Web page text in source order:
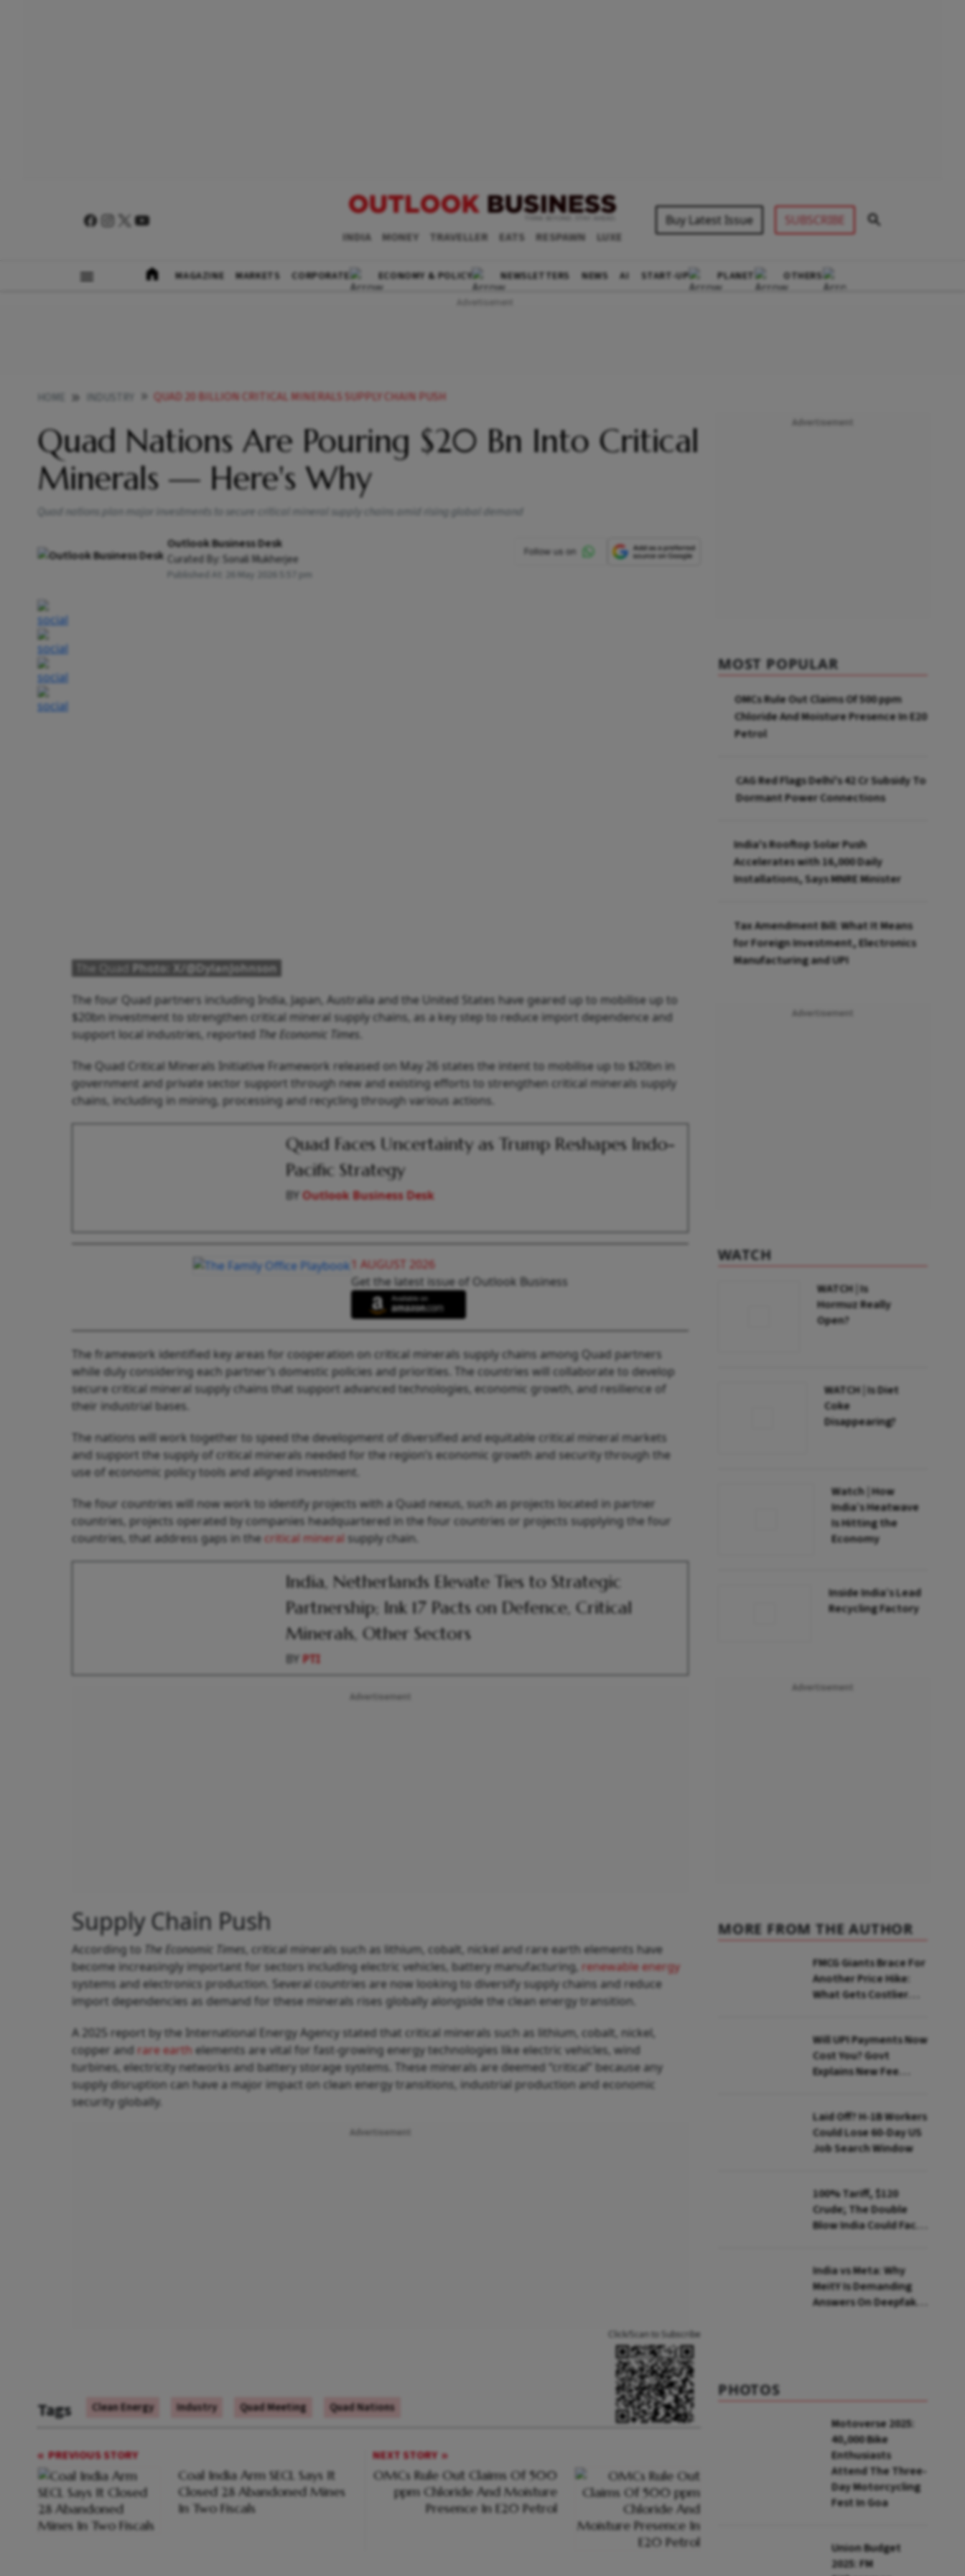
INDIA MONEY TRAVELLER EATS RESPAWN LUXE
Buy Latest Issue SUBSCRIBE
MAGAZINE MARKETS CORPORATE ECONOMY & POLICY NEWSLETTERS NEWS AI START-UP PLANET OTHERS
QUAD 20 BILLION CRITICAL MINERALS SUPPLY CHAIN PUSH
Quad Nations Are Pouring $20 Bn Into Critical
Minerals — Here's Why
Quad nations plan major investments to secure critical mineral supply chains amid rising global demand
Outlook Business Desk
Curated By: Sonali Mukherjee
Published At: 26 May 2026 5:57 pm
The Quad
Photo: X/@DylanJohnson
The four Quad partners including India, Japan, Australia and the United States have geared up to mobilise up to
$20bn investment to strengthen critical mineral supply chains, as a key step to reduce import dependence and
support local industries, reported
The Economic Times
The Quad Critical Minerals Initiative Framework released on May 26 states the intent to mobilise up to $20bn in
government and private sector support through new and existing efforts to strengthen critical minerals supply
chains, including in mining, processing and recycling through various actions.
Quad Faces Uncertainty as Trump Reshapes Indo-
Pacific Strategy
BYOutlook Business Desk
1 AUGUST 2026
Get the latest issue of Outlook Business
The framework identified key areas for cooperation on critical minerals supply chains among Quad partners
while duly considering each partner’s domestic policies and priorities. The countries will collaborate to develop
secure critical mineral supply chains that support advanced technologies, economic growth, and resilience of
their industrial bases.
The nations will work together to speed the development of diversified and equitable critical mineral markets
and support the supply of critical minerals needed for the region’s economic growth and security through the
use of economic policy tools and aligned investment.
The four countries will now work to identify projects with a Quad nexus, such as projects located in partner
countries, projects operated by companies headquartered in the four countries or projects supplying the four
countries, that address gaps in the critical mineral supply chain.
India, Netherlands Elevate Ties to Strategic
Partnership; Ink 17 Pacts on Defence, Critical
Minerals, Other Sectors
BYPTI
Supply Chain Push
According to The Economic Times , critical minerals such as lithium, cobalt, nickel and rare earth elements have
become increasingly important for sectors including electric vehicles, battery manufacturing, renewable energy
systems and electronics production. Several countries are now looking to diversify supply chains and reduce
import dependencies as demand for these minerals rises globally alongside the clean energy transition.
A 2025 report by the International Energy Agency stated that critical minerals such as lithium, cobalt, nickel,
copper and rare earth elements are vital for fast-growing energy technologies like electric vehicles, wind
turbines, electricity networks and battery storage systems. These minerals are deemed “critical” because any
supply disruption can have a major impact on clean energy transitions, industrial production and economic
security globally.
Tags Clean Energy Industry Quad Meeting Quad Nations
Click/Scan to Subscribe
PREVIOUS STORY
Coal India Arm SECL Says It
Closed 28 Abandoned Mines
In Two Fiscals
NEXT STORY
OMCs Rule Out Claims Of 500
ppm Chloride And Moisture
Presence In E20 Petrol
MOST POPULAR
OMCs Rule Out Claims Of 500 ppm
Chloride And Moisture Presence In E20
Petrol
CAG Red Flags Delhi's ₹42 Cr Subsidy To
Dormant Power Connections
India's Rooftop Solar Push
Accelerates with 16,000 Daily
Installations, Says MNRE Minister
Tax Amendment Bill: What It Means
for Foreign Investment, Electronics
Manufacturing and UPI
WATCH
WATCH | Is
Hormuz Really
Open?
WATCH | Is Diet
Coke
Disappearing?
Watch | How
India’s Heatwave
Is Hitting the
Economy
Inside India’s Lead
Recycling Factory
MORE FROM THE AUTHOR
FMCG Giants Brace For
Another Price Hike:
What Gets Costlier
Will UPI Payments Now
Cost You? Govt
Explains New Fee
Laid Off? H-1B Workers
Could Lose 60-Day US
Job Search Window
100% Tariff, $120
Crude; The Double
Blow India Could Face
India vs Meta: Why
MeitY Is Demanding
Answers On Deepfakes
PHOTOS
Motoverse 2025:
40,000 Bike
Enthusiasts
Attend The Three-
Day Motorcycling
Fest In Goa
Union Budget
2025: FM